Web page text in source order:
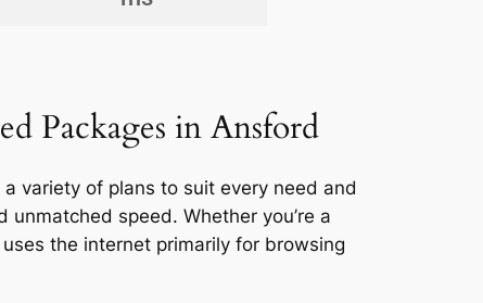
Packages in Ansford
variety of plans to suit every need and
speed. Whether you’re a
the internet primarily for browsing